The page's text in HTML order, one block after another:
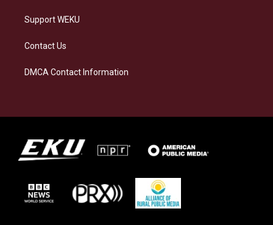
Support WEKU
Contact Us
DMCA Contact Information